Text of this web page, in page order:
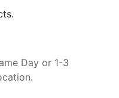
Day or 1-3